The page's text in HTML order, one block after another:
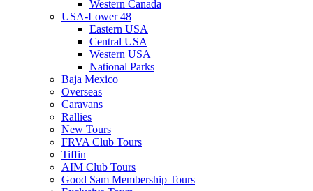
Western Canada
USA-Lower 48
Eastern USA
Central USA
Western USA
National Parks
Baja Mexico
Overseas
Caravans
Rallies
New Tours
FRVA Club Tours
Tiffin
AIM Club Tours
Good Sam Membership Tours